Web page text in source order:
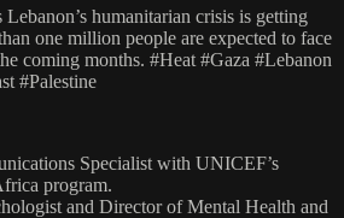
humanitarian crisis is getting
one million people are expected to face
coming months. #Heat #Gaza #Lebanon
#Palestine
Specialist with UNICEF’s
program.
and Director of Mental Health and